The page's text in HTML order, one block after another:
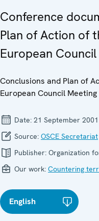
Conference
Plan of Action of
European
Conclusions and Plan of
European Council Meeting
Date: 21 September 2001
Source: OSCE Secretariat
Publisher: Organization
Our work: Countering
English